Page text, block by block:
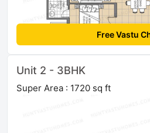
Free Vastu
Unit 2 - 3BHK
Super Area : 1720 sq ft